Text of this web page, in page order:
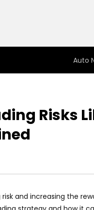
Auto
Risks
and increasing the